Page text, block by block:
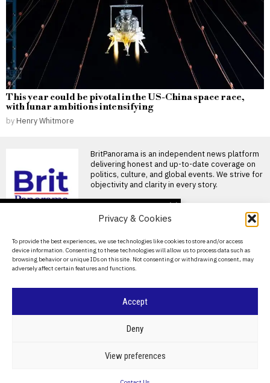
Privacy & Cookies
To provide the best experiences, we use technologies like cookies to store and/or access
device information. Consenting to these technologies will allow us to process data such as
browsing behavior or unique IDs on this site. Not consenting or withdrawing consent, may
adversely affect certain features and functions.
Accept
Deny
View preferences
This year could be pivotal in the US-China space race,
with lunar ambitions intensifying
by Henry Whitmore
BritPanorama is an independent news platform
delivering honest and up-to-date coverage on
politics, culture, and global events. We strive for
objectivity and clarity in every story.
About Us
Contact Us
Privacy Policy
BRITPANORAMA
CRIME & JUSTICE
CLIMATE TECHNOLOGY
promises Morocco
World Cup final in bid to
secure support
Infantino promises Morocco
Ted Lasso’s return: a
Cup marketing stunt
controversies The fourth